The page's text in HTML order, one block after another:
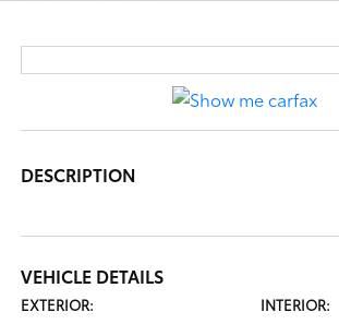
DESCRIPTION
VEHICLE DETAILS
EXTERIOR:
INTERIOR: